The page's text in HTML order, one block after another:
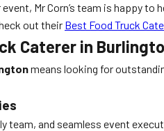
Mr Corn’s team is happy
out their Best Food Truck
Caterer in
means looking for
team, and seamless event